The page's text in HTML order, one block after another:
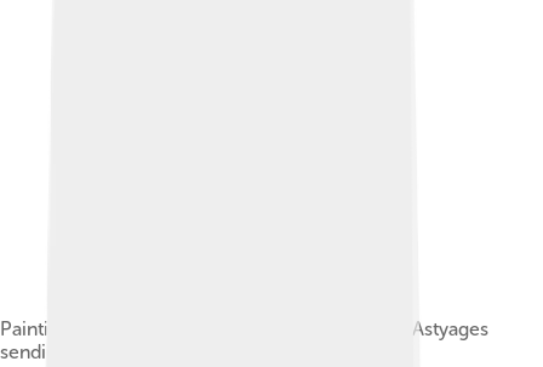
Painting by Jean-Charles Nicaise Perrin of king Astyages
sending Harpagus to kill young Cyrus